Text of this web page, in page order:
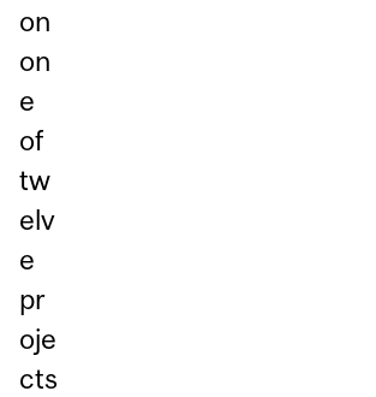
on
on
e
of
tw
elv
e
pr
oje
cts